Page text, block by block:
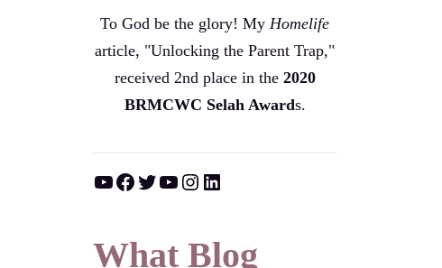
To God be the glory! My Homelife
article, "Unlocking the Parent Trap,"
received 2nd place in the 2020
BRMCWC Selah Awards.
YouTube Facebook Twitter YouTube Instagram LinkedIn
What Blog